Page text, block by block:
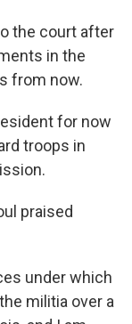
the court after
in the
from now.
for now
troops in
praised
under which
militia over a